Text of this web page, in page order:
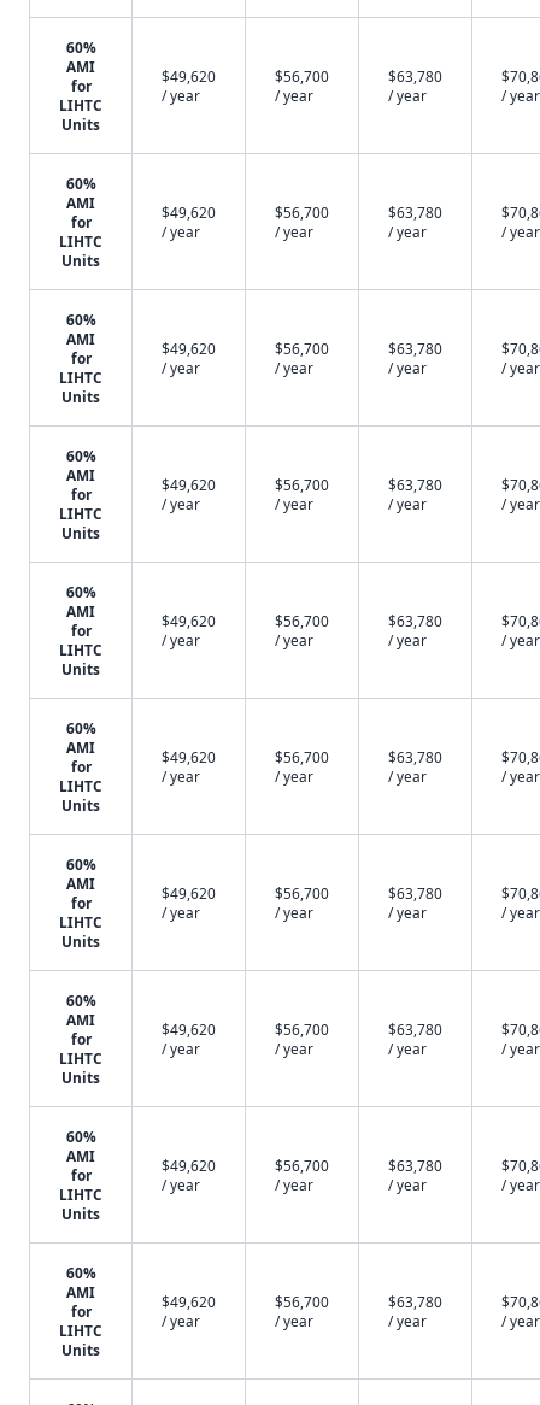
60%
AMI
for
LIHTC
Units
$49,620
/ year
$56,700
/ year
$63,780
/ year
/ year
60%
AMI
for
LIHTC
Units
$49,620
/ year
$56,700
/ year
$63,780
/ year
/ year
60%
AMI
for
LIHTC
Units
$49,620
/ year
$56,700
/ year
$63,780
/ year
/ year
60%
AMI
for
LIHTC
Units
$49,620
/ year
$56,700
/ year
$63,780
/ year
/ year
60%
AMI
for
LIHTC
Units
$49,620
/ year
$56,700
/ year
$63,780
/ year
/ year
60%
AMI
for
LIHTC
Units
$49,620
/ year
$56,700
/ year
$63,780
/ year
/ year
60%
AMI
for
LIHTC
Units
$49,620
/ year
$56,700
/ year
$63,780
/ year
/ year
60%
AMI
for
LIHTC
Units
$49,620
/ year
$56,700
/ year
$63,780
/ year
/ year
60%
AMI
for
LIHTC
Units
$49,620
/ year
$56,700
/ year
$63,780
/ year
/ year
60%
AMI
for
LIHTC
Units
$49,620
/ year
$56,700
/ year
$63,780
/ year
/ year